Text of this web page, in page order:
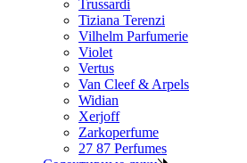
Trussardi
Tiziana Terenzi
Vilhelm Parfumerie
Violet
Vertus
Van Cleef & Arpels
Widian
Xerjoff
Zarkoperfume
27 87 Perfumes